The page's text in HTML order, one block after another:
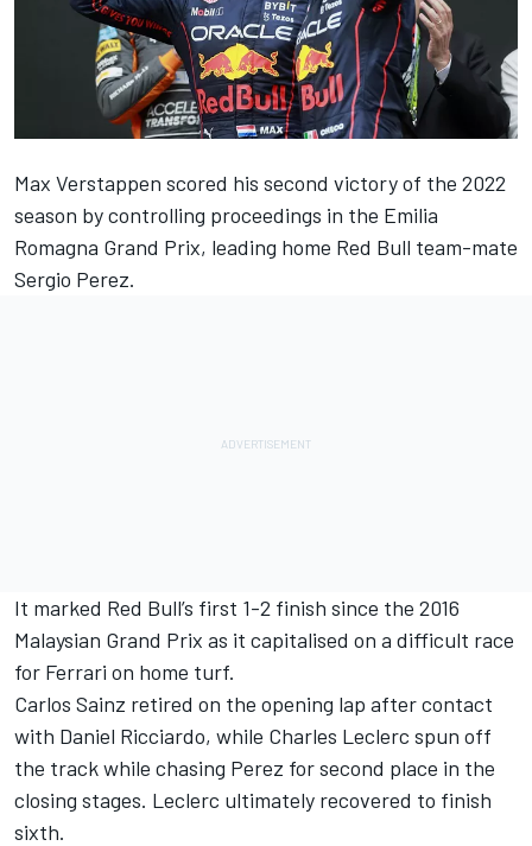
Max Verstappen scored his second victory of the 2022
season by controlling proceedings in the Emilia
Romagna Grand Prix, leading home Red Bull team-mate
Sergio Perez.
It marked Red Bull’s first 1-2 finish since the 2016
Malaysian Grand Prix as it capitalised on a difficult race
for Ferrari on home turf.
Carlos Sainz retired on the opening lap after contact
with Daniel Ricciardo, while Charles Leclerc spun off
the track while chasing Perez for second place in the
closing stages. Leclerc ultimately recovered to finish
sixth.